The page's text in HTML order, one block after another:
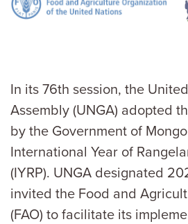
In its 76th session, the
Assembly (UNGA) adopted
by the Government of
International Year of
(IYRP). UNGA designated
invited the Food and
(FAO) to facilitate its